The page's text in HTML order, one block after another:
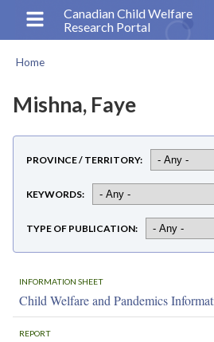
content
Canadian Child Welfare
Research Portal
Home
Mishna, Faye
PROVINCE / TERRITORY
KEYWORDS
TYPE OF PUBLICATION
INFORMATION SHEET
Child Welfare and Pandemics
REPORT